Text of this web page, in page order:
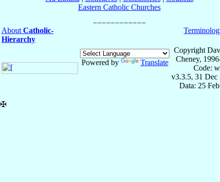
Eastern Catholic Churches
About Catholic-
Hierarchy
Powered by Translate
Copyright
Cheney,
Code:
v3.3.5, 31 Dec
Data: 25
✠